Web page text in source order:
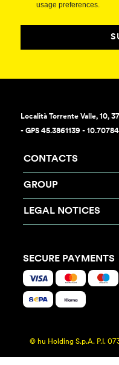
usage preferences.
Località Torrente Valle, 10,
- GPS 45.3861139 -
CONTACTS
GROUP
LEGAL NOTICES
SECURE PAYMENTS
© hu Holding S.p.A. P.I.